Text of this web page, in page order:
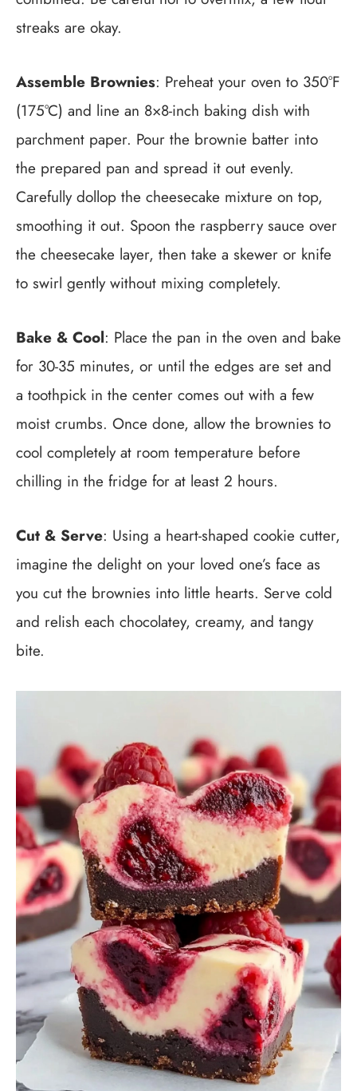
streaks are okay.
Assemble Brownies: Preheat your oven to 350°F
(175°C) and line an 8×8-inch baking dish with
parchment paper. Pour the brownie batter into
the prepared pan and spread it out evenly.
Carefully dollop the cheesecake mixture on top,
smoothing it out. Spoon the raspberry sauce over
the cheesecake layer, then take a skewer or knife
to swirl gently without mixing completely.
Bake & Cool: Place the pan in the oven and bake
for 30-35 minutes, or until the edges are set and
a toothpick in the center comes out with a few
moist crumbs. Once done, allow the brownies to
cool completely at room temperature before
chilling in the fridge for at least 2 hours.
Cut & Serve: Using a heart-shaped cookie cutter,
imagine the delight on your loved one’s face as
you cut the brownies into little hearts. Serve cold
and relish each chocolatey, creamy, and tangy
bite.